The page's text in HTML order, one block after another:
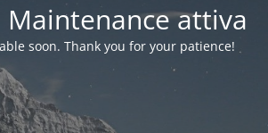
attiva
soon. Thank you for your patience!